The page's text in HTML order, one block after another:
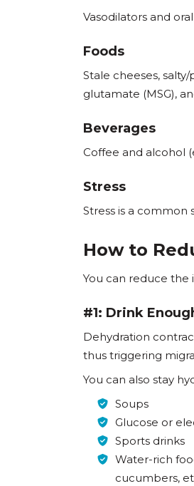
Vasodilators and
Foods
Stale cheeses,
glutamate (MSG),
Beverages
Coffee and alcohol
Stress
Stress is a common
How to
You can reduce the
#1: Drink
Dehydration
thus triggering
You can also stay
Soups
Glucose or
Sports drinks
Water-rich
cucumbers,